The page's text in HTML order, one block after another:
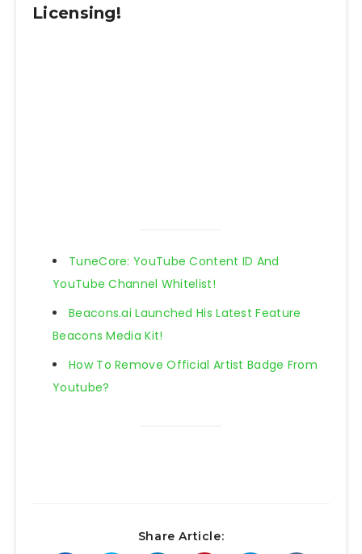
Licensing!
TuneCore: YouTube Content ID And
YouTube Channel Whitelist!
Beacons.ai Launched His Latest Feature
Beacons Media Kit!
How To Remove Official Artist Badge From
Youtube?
Share Article: